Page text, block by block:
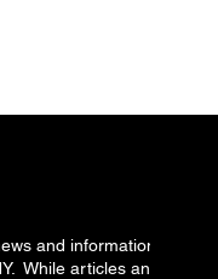
and information
While articles and